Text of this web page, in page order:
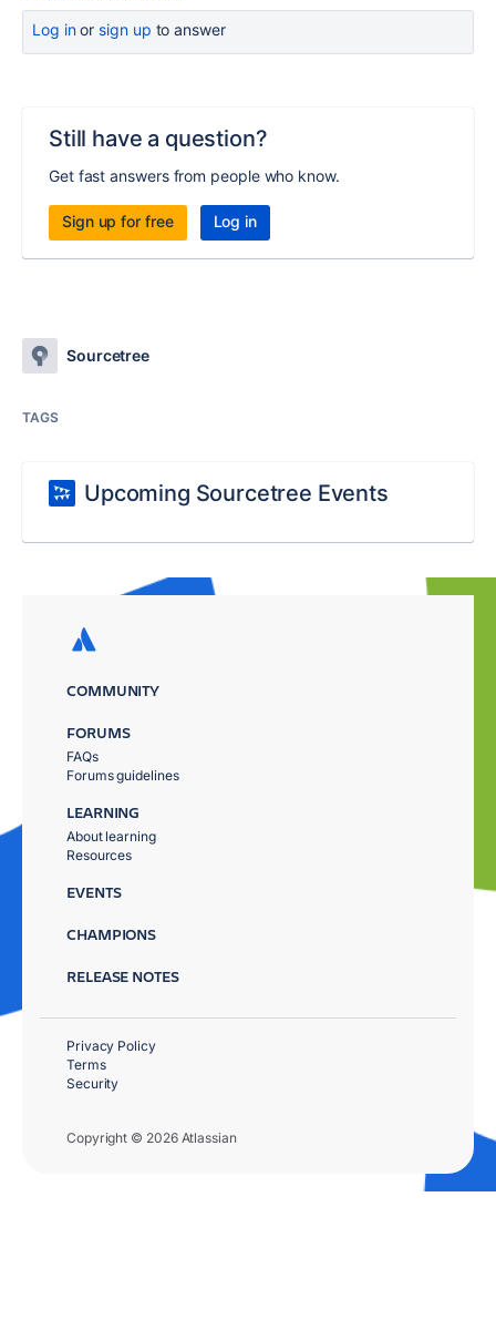
Log inor sign up to answer
Still have a question?
Get fast answers from people who know.
Sign up for free Log in
Sourcetree
TAGS
Upcoming Sourcetree Events
COMMUNITY
FORUMS
FAQs
Forums guidelines
LEARNING
About learning
Resources
EVENTS
CHAMPIONS
RELEASE NOTES
Copyright © 2026 Atlassian
Privacy Policy
Terms
Security